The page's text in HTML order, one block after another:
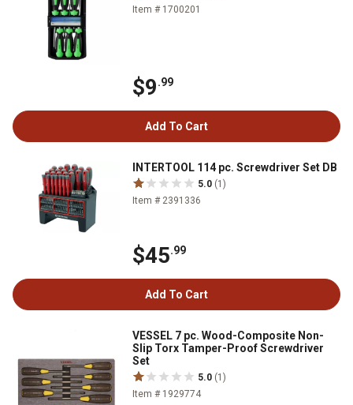
Item # 1700201
$9.99
Add To Cart
INTERTOOL 114 pc. Screwdriver Set DB
5.0 (1)
Item # 2391336
$45.99
Add To Cart
VESSEL 7 pc. Wood-Composite Non-
Slip Torx Tamper-Proof Screwdriver
Set
5.0 (1)
Item # 1929774